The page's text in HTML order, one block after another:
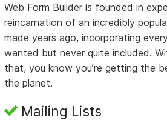
Web Form Builder is founded in
reincarnation of an incredibly
made years ago, incorporating
wanted but never quite included.
that, you know you’re getting the
the planet.
Mailing Lists